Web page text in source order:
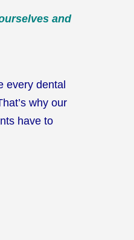
and
every dental
why our
have to